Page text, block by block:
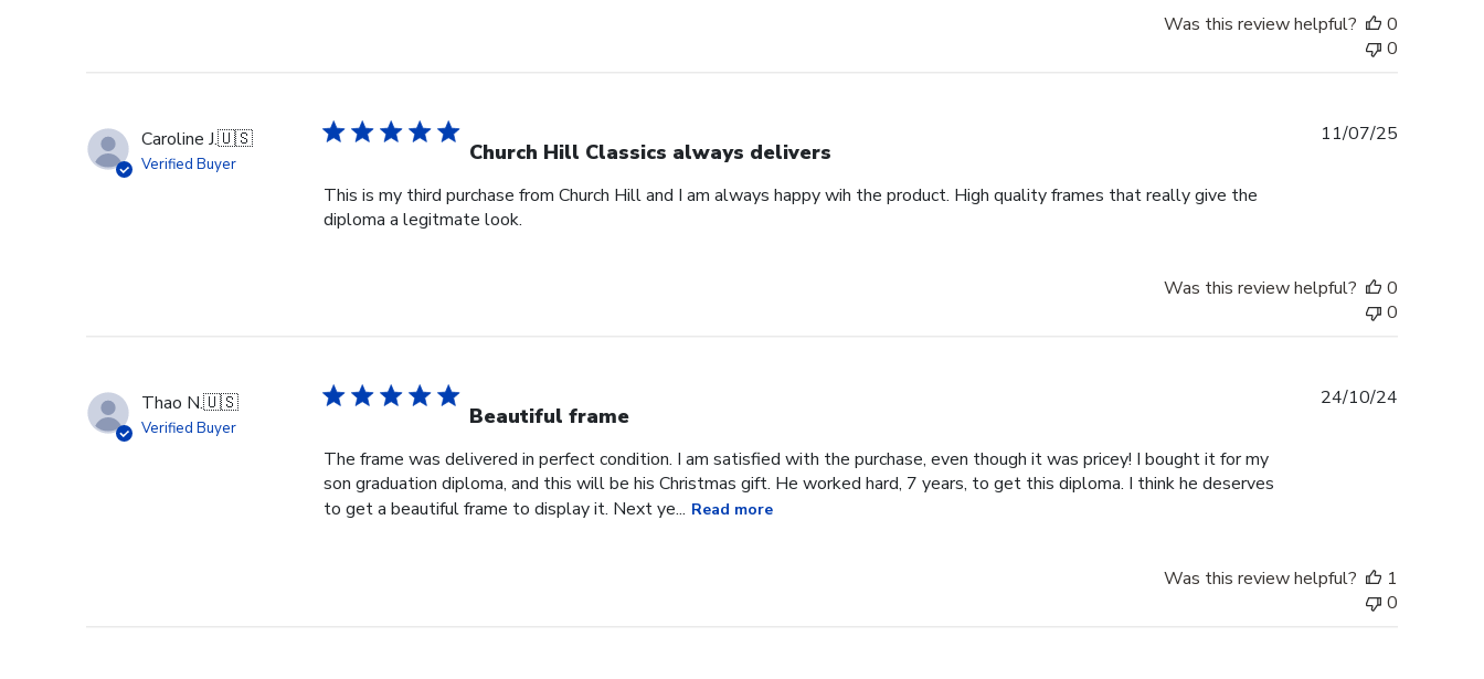
Was this review helpful?
0
0
Caroline J.🇺🇸
Verified Buyer Church Hill Classics always delivers
This is my third purchase from Church Hill and I am always happy wih the product. High quality frames that really give the
diploma a legitmate look.
11/07/25
Was this review helpful?
0
0
Thao N.🇺🇸
Verified Buyer Beautiful frame
The frame was delivered in perfect condition. I am satisfied with the purchase, even though it was pricey! I bought it for my
son graduation diploma, and this will be his Christmas gift. He worked hard, 7 years, to get this diploma. I think he deserves
to get a beautiful frame to display it. Next ye... Read more
24/10/24
Was this review helpful?
1
0